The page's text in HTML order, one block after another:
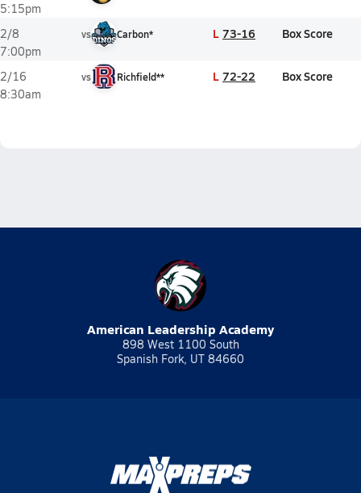
5:15pm
2/8
7:00pm
vs Carbon* L 73-16 Box Score
2/16
8:30am
vs Richfield** L 72-22 Box Score
American Leadership Academy
898 West 1100 South
Spanish Fork, UT 84660